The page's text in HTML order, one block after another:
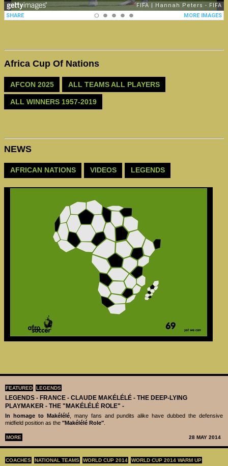
FEATURED LEGENDS
LEGENDS - ‪‪FRANCE - CLAUDE MAKÉLÉLÉ‬ - THE DEEP-LYING
PLAYMAKER - THE "MAKÉLÉLÉ ROLE" -
In homage to Makélélé, many fans and pundits alike have dubbed the defensive
midfield position as the "Makélélé Role"
MORE 28 MAY 2014
COACHES NATIONAL TEAMS WORLD CUP 2014 WORLD CUP 2014 WARM UP
Africa Cup Of Nations
AFCON 2025 ALL TEAMS ALL PLAYERS
ALL WINNERS 1957-2019
NEWS
AFRICAN NATIONS VIDEOS LEGENDS